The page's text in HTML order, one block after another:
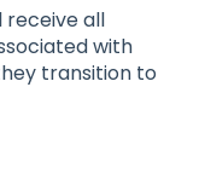
receive all
with
transition to